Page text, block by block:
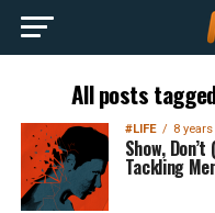
All posts
#LIFE 8
Show,
Tackling